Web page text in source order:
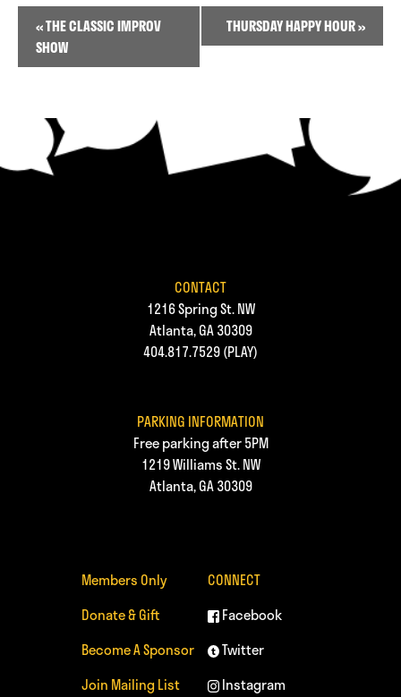
Event
Navigation
«THE CLASSIC IMPROV
SHOW
THURSDAY HAPPY HOUR»
CONTACT
1216 Spring St. NW
Atlanta, GA 30309
404.817.7529(PLAY)
PARKING INFORMATION
Free parking after 5PM
1219 Williams St. NW
Atlanta, GA 30309
Members Only
Donate & Gift
Become A Sponsor
Join Mailing List
CONNECT
Facebook
Twitter
Instagram